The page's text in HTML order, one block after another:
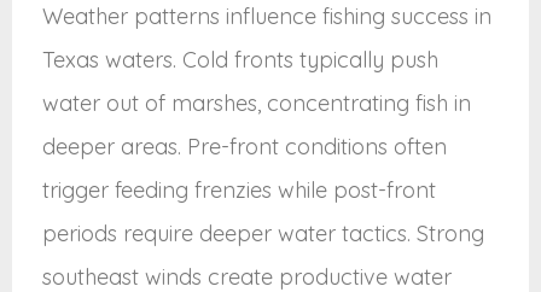
Weather patterns influence fishing success in
Texas waters. Cold fronts typically push
water out of marshes, concentrating fish in
deeper areas. Pre-front conditions often
trigger feeding frenzies while post-front
periods require deeper water tactics. Strong
southeast winds create productive water